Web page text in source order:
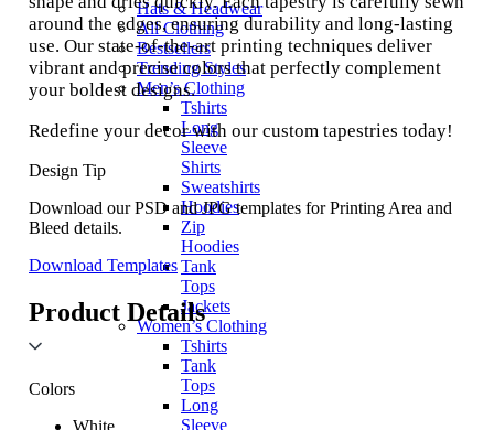
Hats & Headwear
All Clothing
Bestsellers
Trending Styles
Men’s Clothing
Tshirts
Long
Sleeve
Shirts
Sweatshirts
Hoodies
Zip
Hoodies
Tank
Tops
Jackets
Women’s Clothing
Tshirts
Tank
Tops
Long
Sleeve
around the edges, ensuring durability and long-lasting
use. Our state-of-the-art printing techniques deliver
vibrant and precise colors that perfectly complement
your boldest designs.
Redefine your decor with our custom tapestries today!
Design Tip
Download our PSD and JPG templates for Printing Area and
Bleed details.
Download Templates
Product Details
Colors
White